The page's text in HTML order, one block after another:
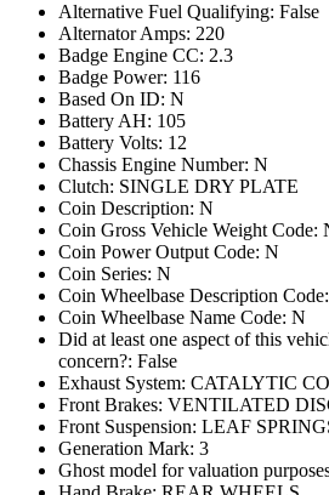
Alternative Fuel Qualifying: False
Alternator Amps: 220
Badge Engine CC: 2.3
Badge Power: 116
Based On ID: N
Battery AH: 105
Battery Volts: 12
Chassis Engine Number: N
Clutch: SINGLE DRY PLATE
Coin Description: N
Coin Gross Vehicle Weight Code:
Coin Power Output Code: N
Coin Series: N
Coin Wheelbase Description
Coin Wheelbase Name Code: N
Did at least one aspect of this
concern?: False
Exhaust System: CATALYTIC
Front Brakes: VENTILATED
Front Suspension: LEAF
Generation Mark: 3
Ghost model for valuation